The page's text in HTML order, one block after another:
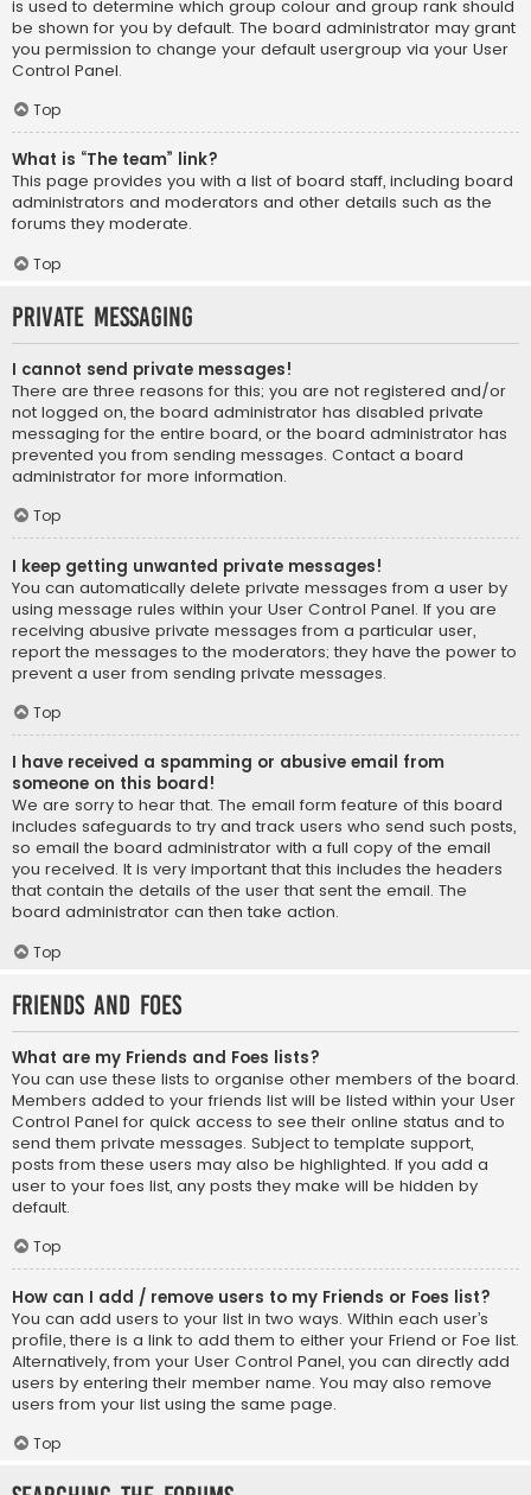
is used to determine which group colour and group rank should
be shown for you by default. The board administrator may grant
you permission to change your default usergroup via your User
Control Panel.
Top
What is “The team” link?
This page provides you with a list of board staff, including board
administrators and moderators and other details such as the
forums they moderate.
Top
Private Messaging
I cannot send private messages!
There are three reasons for this; you are not registered and/or
not logged on, the board administrator has disabled private
messaging for the entire board, or the board administrator has
prevented you from sending messages. Contact a board
administrator for more information.
Top
I keep getting unwanted private messages!
You can automatically delete private messages from a user by
using message rules within your User Control Panel. If you are
receiving abusive private messages from a particular user,
report the messages to the moderators; they have the power to
prevent a user from sending private messages.
Top
I have received a spamming or abusive email from
someone on this board!
We are sorry to hear that. The email form feature of this board
includes safeguards to try and track users who send such posts,
so email the board administrator with a full copy of the email
you received. It is very important that this includes the headers
that contain the details of the user that sent the email. The
board administrator can then take action.
Top
Friends and Foes
What are my Friends and Foes lists?
You can use these lists to organise other members of the board.
Members added to your friends list will be listed within your User
Control Panel for quick access to see their online status and to
send them private messages. Subject to template support,
posts from these users may also be highlighted. If you add a
user to your foes list, any posts they make will be hidden by
default.
Top
How can I add / remove users to my Friends or Foes list?
You can add users to your list in two ways. Within each user’s
profile, there is a link to add them to either your Friend or Foe list.
Alternatively, from your User Control Panel, you can directly add
users by entering their member name. You may also remove
users from your list using the same page.
Top